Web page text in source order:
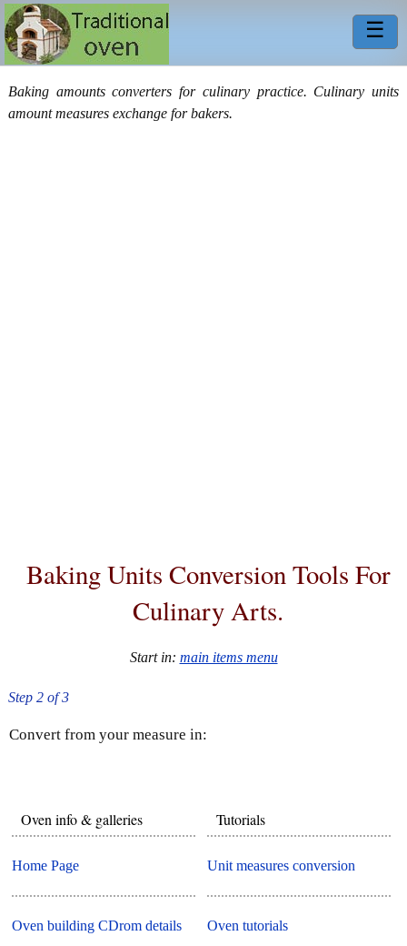
☰
Baking amounts converters for culinary practice. Culinary units
amount measures exchange for bakers.
Baking Units Conversion Tools For
Culinary Arts.
Start in: main items menu
Step 2 of 3
Convert from your measure in:
Oven info & galleries
Home Page
Oven building CDrom details
Tutorials
Unit measures conversion
Oven tutorials